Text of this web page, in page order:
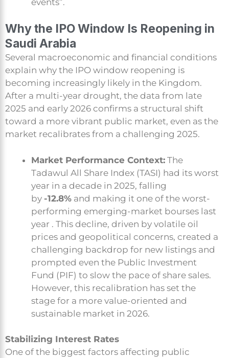
Why the IPO Window Is Reopening in
Saudi Arabia
Several macroeconomic and financial conditions
explain why the IPO window reopening is
becoming increasingly likely in the Kingdom.
After a multi-year drought, the data from late
2025 and early 2026 confirms a structural shift
toward a more vibrant public market, even as the
market recalibrates from a challenging 2025.
Market Performance Context: The
Tadawul All Share Index (TASI) had its worst
year in a decade in 2025, falling
by -12.8% and making it one of the worst-
performing emerging-market bourses last
year . This decline, driven by volatile oil
prices and geopolitical concerns, created a
challenging backdrop for new listings and
prompted even the Public Investment
Fund (PIF) to slow the pace of share sales.
However, this recalibration has set the
stage for a more value-oriented and
sustainable market in 2026.
Stabilizing Interest Rates
One of the biggest factors affecting public